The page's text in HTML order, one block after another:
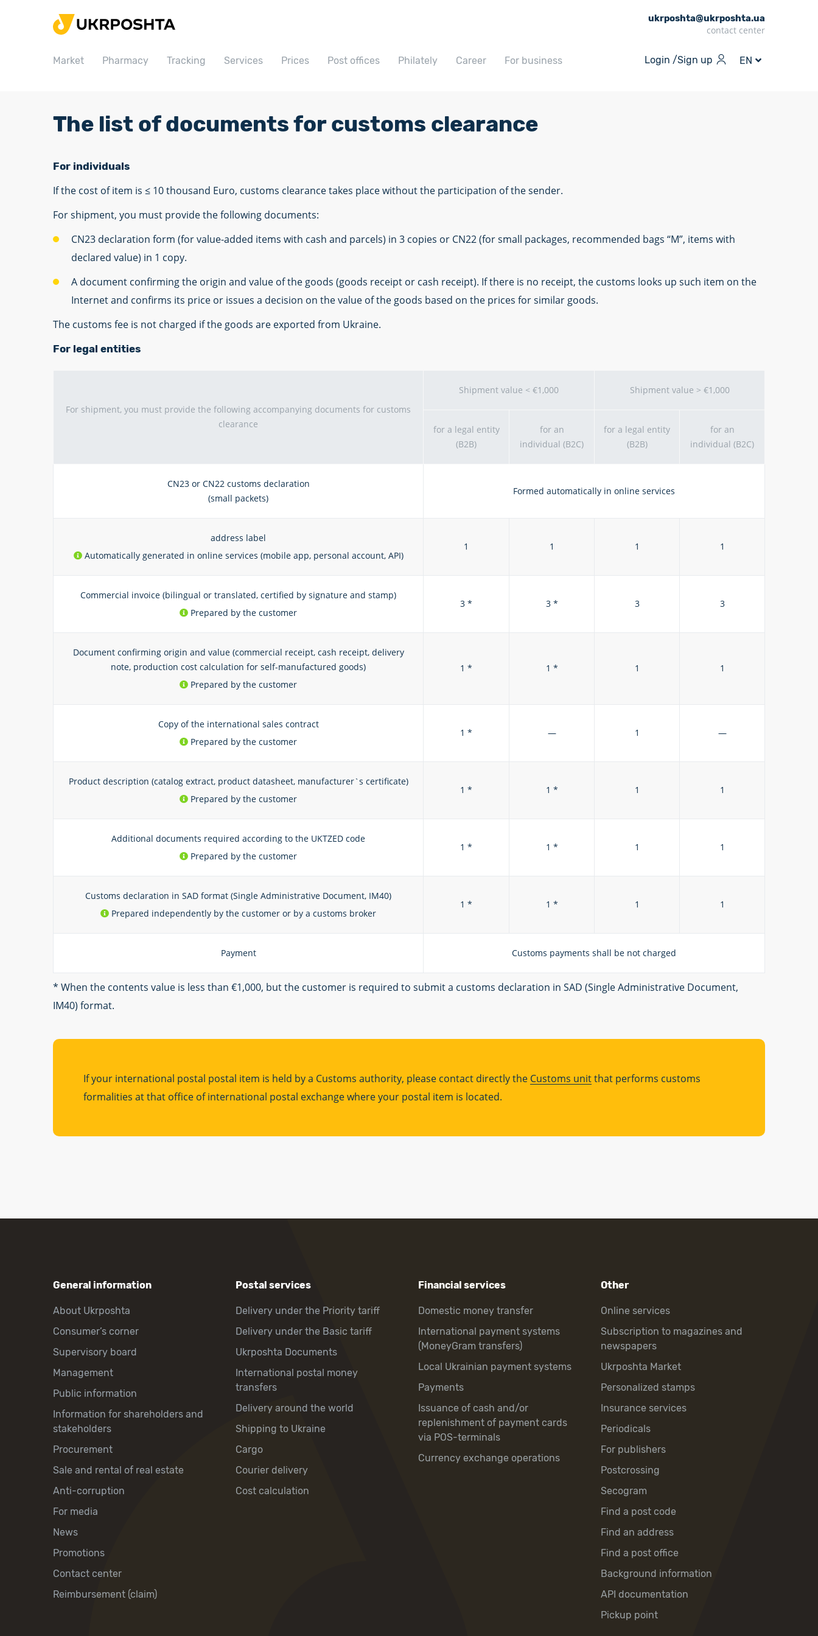
ukrposhta@ukrposhta.ua
contact center
Market Pharmacy Tracking Services Prices Post offices Philately Career For business Login /Sign up EN
Home
Pharmacy
Services
Post offices
Philately
Career
For business
The list of documents for customs clearance
For individuals
If the cost of item is ≤ 10 thousand Euro, customs clearance takes place without the participation of the sender.
For shipment, you must provide the following documents:
CN23 declaration form (for value-added items with cash and parcels) in 3 copies or CN22 (for small packages, recommended bags “M”, items with
declared value) in 1 copy.
A document confirming the origin and value of the goods (goods receipt or cash receipt). If there is no receipt, the customs looks up such item on the
Internet and confirms its price or issues a decision on the value of the goods based on the prices for similar goods.
The customs fee is not charged if the goods are exported from Ukraine.
For legal entities
For shipment, you must provide the following accompanying documents for customs
clearance
Shipment value < €1,000 Shipment value > €1,000
for a legal entity
(B2B)
for an
individual (B2C)
for a legal entity
(B2B)
for an
individual (B2C)
CN23 or CN22 customs declaration
(small packets)
Formed automatically in online services
address label
Automatically generated in online services (mobile app, personal account, API)
1 1 1 1
Commercial invoice (bilingual or translated, certified by signature and stamp)
Prepared by the customer
3 * 3 * 3 3
Document confirming origin and value (commercial receipt, cash receipt, delivery
note, production cost calculation for self-manufactured goods)
Prepared by the customer
1 * 1 * 1 1
Copy of the international sales contract
Prepared by the customer
1 * — 1 —
Product description (catalog extract, product datasheet, manufacturer`s certificate)
Prepared by the customer
1 * 1 * 1 1
Additional documents required according to the UKTZED code
Prepared by the customer
1 * 1 * 1 1
Customs declaration in SAD format (Single Administrative Document, IM40)
Prepared independently by the customer or by a customs broker
1 * 1 * 1 1
Payment Customs payments shall be not charged
* When the contents value is less than €1,000, but the customer is required to submit a customs declaration in SAD (Single Administrative Document,
IM40) format.
If your international postal postal item is held by a Customs authority, please contact directly the Customs unitthat performs customs
formalities at that office of international postal exchange where your postal item is located.
General information
About Ukrposhta
Consumer’s corner
Supervisory board
Management
Public information
Information for shareholders and
stakeholders
Procurement
Sale and rental of real estate
Anti-corruption
For media
News
Promotions
Contact center
Reimbursement (claim)
Postal services
Delivery under the Priority tariff
Delivery under the Basic tariff
Ukrposhta Documents
International postal money
transfers
Delivery around the world
Shipping to Ukraine
Cargo
Courier delivery
Cost calculation
Financial services
Domestic money transfer
International payment systems
(MoneyGram transfers)
Local Ukrainian payment systems
Payments
Issuance of cash and/or
replenishment of payment cards
via POS-terminals
Currency exchange operations
Other
Online services
Subscription to magazines and
newspapers
Ukrposhta Market
Personalized stamps
Insurance services
Periodicals
For publishers
Postcrossing
Secogram
Find a post code
Find an address
Find a post office
Background information
API documentation
Pickup point